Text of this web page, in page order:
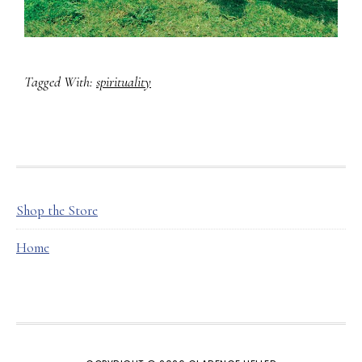
Tagged With: spirituality
FOOTER
Shop the Store
Home